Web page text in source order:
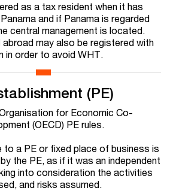
as a tax resident when it has
and if Panama is regarded
central management is located.
may also be registered with
in order to avoid WHT.
(PE)
for Economic Co-
(OECD) PE rules.
to a PE or fixed place of business is
the PE, as if it was an independent
into consideration the activities
and risks assumed.